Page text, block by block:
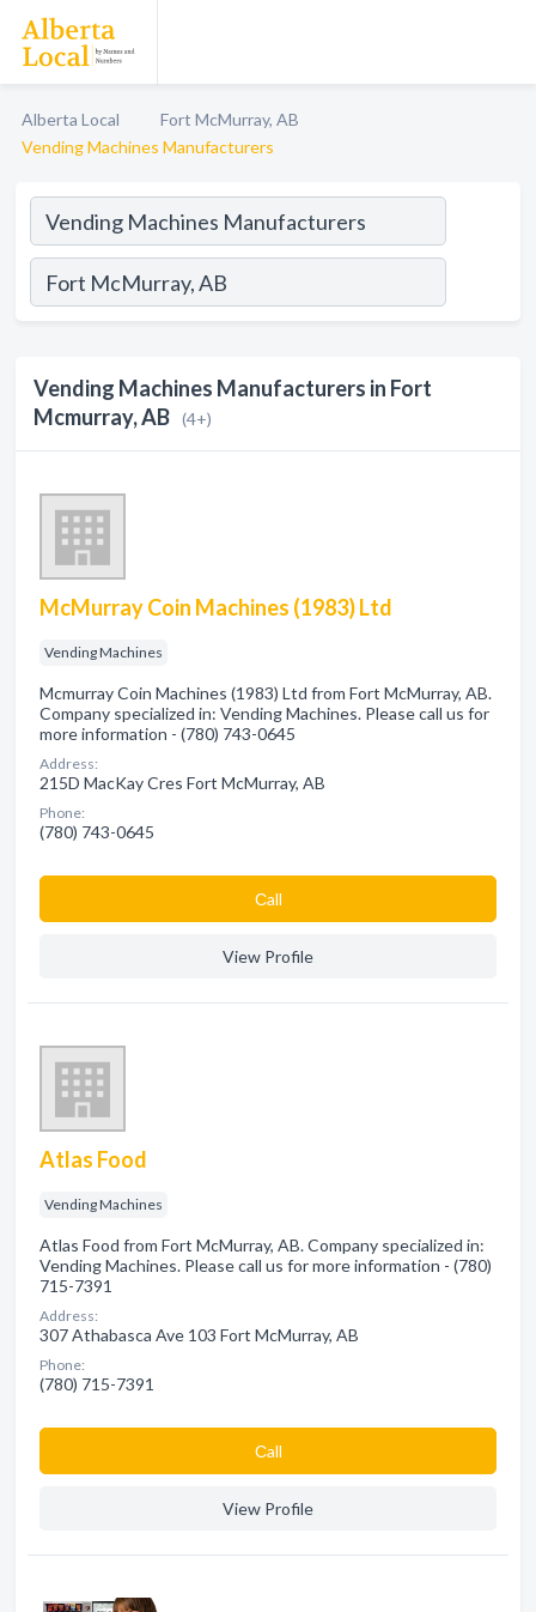
Alberta Local
Fort McMurray, AB
Vending Machines Manufacturers
Vending Machines Manufacturers in Fort
Mcmurray, AB (4+)
McMurray Coin Machines (1983) Ltd
Vending Machines
Mcmurray Coin Machines (1983) Ltd from Fort McMurray, AB.
Company specialized in: Vending Machines. Please call us for
more information - (780) 743-0645
Address:
215D MacKay Cres Fort McMurray, AB
Phone:
(780) 743-0645
Сall
View Profile
Atlas Food
Vending Machines
Atlas Food from Fort McMurray, AB. Company specialized in:
Vending Machines. Please call us for more information - (780)
715-7391
Address:
307 Athabasca Ave 103 Fort McMurray, AB
Phone:
(780) 715-7391
Сall
View Profile